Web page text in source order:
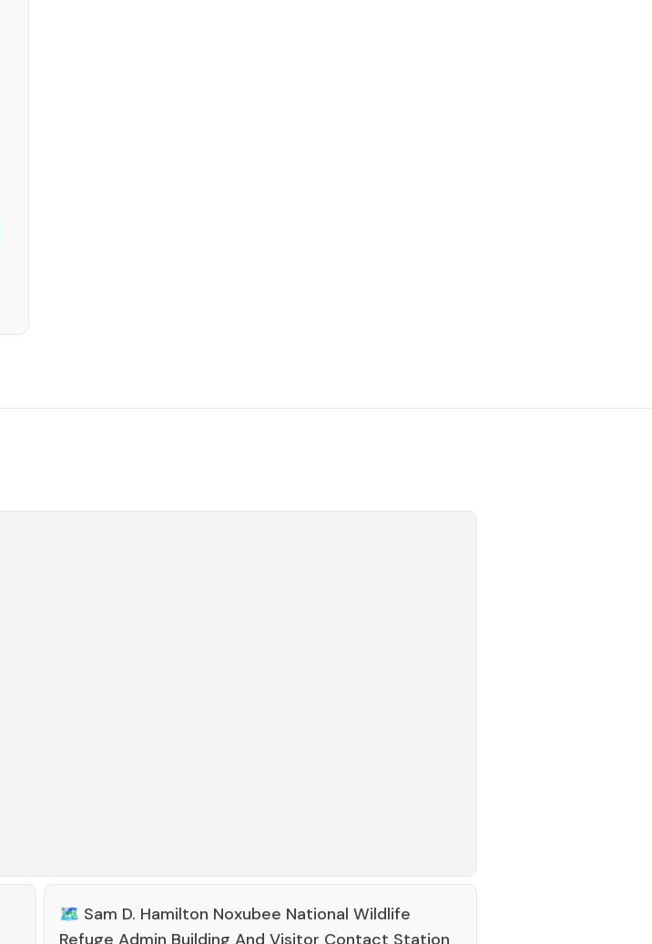
🗺️ Sam D. Hamilton Noxubee National Wildlife
Refuge Admin Building And Visitor Contact Station